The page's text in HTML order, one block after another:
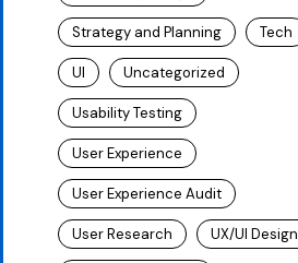
Strategy and Planning Tech
UI Uncategorized
Usability Testing
User Experience
User Experience Audit
User Research UX/UI Design